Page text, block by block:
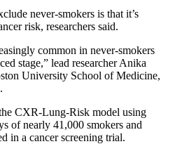
never-smokers is that it’s
risk, researchers said.
common in never-smokers
stage,” lead researcher Anika
University School of Medicine,
CXR-Lung-Risk model using
of nearly 41,000 smokers and
in a cancer screening trial.